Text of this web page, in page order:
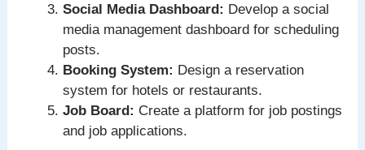
Social Media Dashboard: Develop a social
media management dashboard for scheduling
posts.
Booking System: Design a reservation
system for hotels or restaurants.
Job Board: Create a platform for job postings
and job applications.